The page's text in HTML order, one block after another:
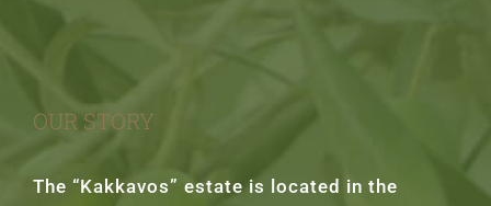
OUR STORY
The “Kakkavos” estate is located in the